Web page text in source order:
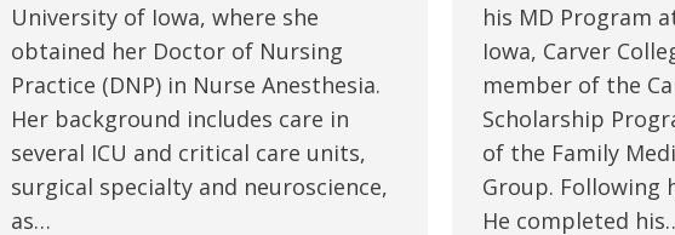
University of Iowa, where she
obtained her Doctor of Nursing
Practice (DNP) in Nurse Anesthesia.
Her background includes care in
several ICU and critical care units,
surgical specialty and neuroscience,
as…
his MD Program
Iowa, Carver
member of the
Scholarship
of the Family
Group. Following
He completed